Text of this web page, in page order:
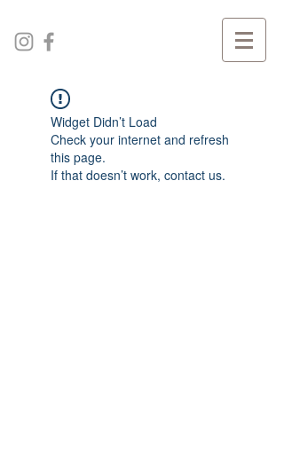
Widget Didn’t Load
Check your internet and refresh
this page.
If that doesn’t work, contact us.